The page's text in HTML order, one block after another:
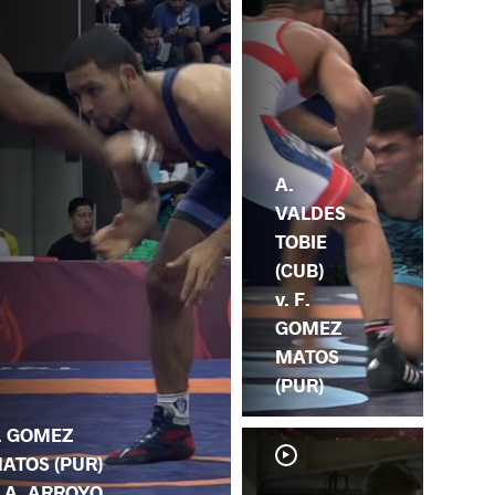
GOMEZ
(PUR)
A.
VALDES
TOBIE
(CUB)
v. F.
GOMEZ
MATOS
(PUR)